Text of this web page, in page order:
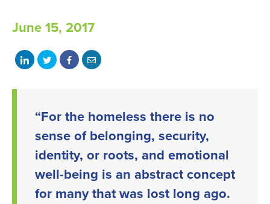
June 15, 2017
ShareShareShareShare
“For the homeless there is no
sense of belonging, security,
identity, or roots, and emotional
well-being is an abstract concept
for many that was lost long ago.